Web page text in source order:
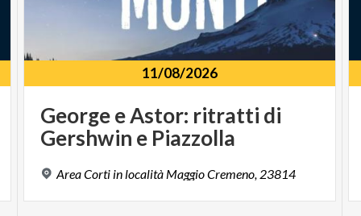
11/08/2026
GeorgeeAstor: ritratti di
Gershwin e Piazzolla
AreaCorti inlocalità MaggioCremeno, 23814